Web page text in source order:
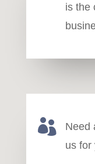
is the

Need
us for